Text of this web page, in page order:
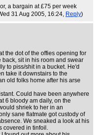
a bargain at £75 per week
31 Aug 2005, 16:24, Reply)
the dot of the offies opening for
back, sit in his room and swear
to piss/shit in a bucket. He'd
take it downstairs to the
old folks home after his arse
Could have been anywhere
6 bloody am daily, on the
shriek to her in an
sane flatmate got custody of
We sneaked a look at his
covered in tinfoil.